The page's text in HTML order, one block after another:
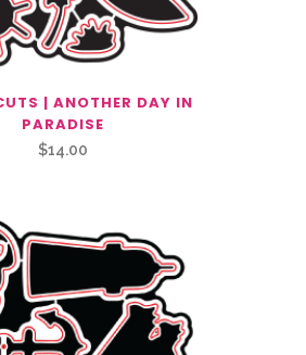
| ANOTHER DAY IN
PARADISE
$14.00